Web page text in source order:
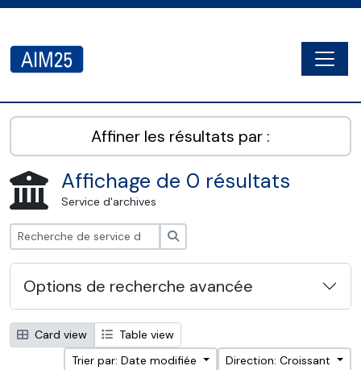
AIM25 - AtoM 2.8.2
Affiner les résultats par :
Affichage de 0 résultats
Service d'archives
Options de recherche avancée
Card view
Table view
Trier par: Date modifiée
Direction: Croissant